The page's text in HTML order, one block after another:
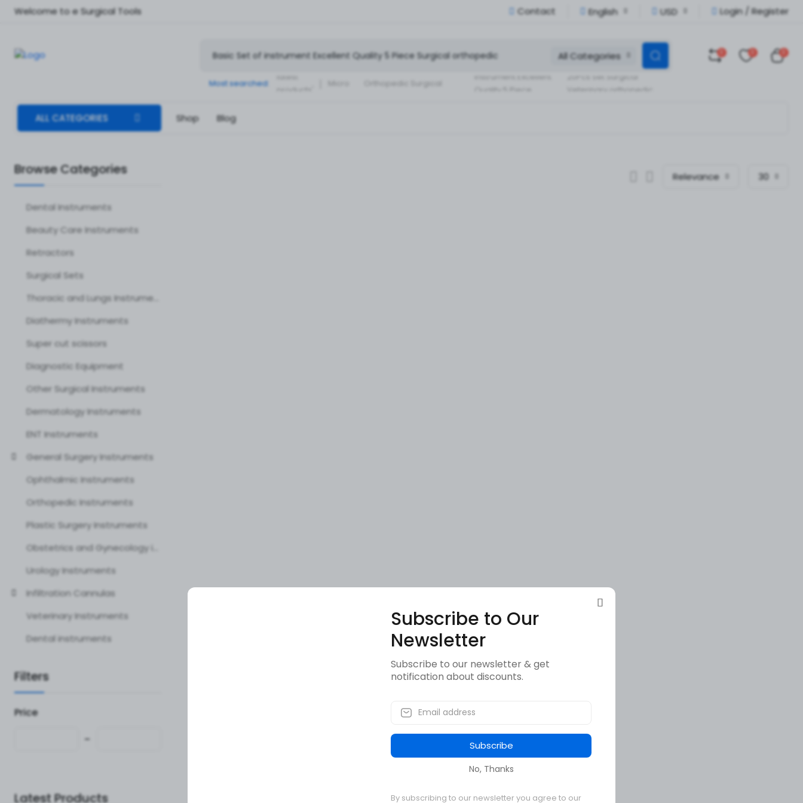
Welcome to e Surgical Tools Contact English USD Login / Register
All Categories
Most searched:
Small Fragment
Basic Set of
Veterinary Orthopedic
0 0 0
ALL CATEGORIES Shop Blog
Browse Categories
Dental Instruments
Beauty Care Instruments
Retractors
Surgical Sets
Diathermy Instruments
Super cut scissors
Diagnostic Equipment
Other Surgical Instruments
Dermatology Instruments
ENT Instruments
General Surgery Instruments
Ophthalmic Instruments
Orthopedic Instruments
Plastic Surgery Instruments
Urology Instruments
Infiltration Cannulas
Veterinary Instruments
Dental instruments
Filters
Price
Latest Products
Relevance 30
Subscribe to Our
Newsletter
Subscribe to our newsletter & get
notification about discounts.
Subscribe
No, Thanks
By subscribing to our newsletter you agree to our